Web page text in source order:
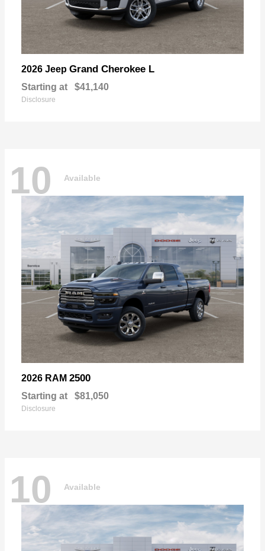
2026 Jeep Grand Cherokee L
Starting at $41,140
Disclosure
10 Available
2026 RAM 2500
Starting at $81,050
Disclosure
10 Available